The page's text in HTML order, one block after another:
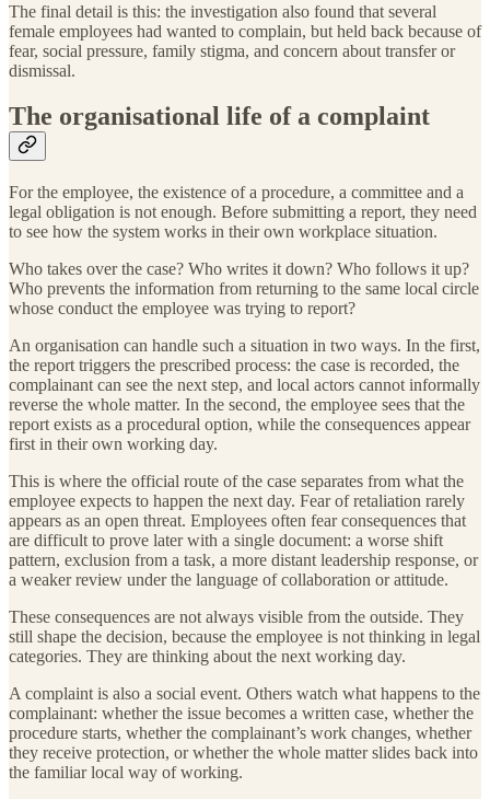
The final detail is this: the investigation also found that several
female employees had wanted to complain, but held back because of
fear, social pressure, family stigma, and concern about transfer or
dismissal.
The organisational life of a complaint
For the employee, the existence of a procedure, a committee and a
legal obligation is not enough. Before submitting a report, they need
to see how the system works in their own workplace situation.
Who takes over the case? Who writes it down? Who follows it up?
Who prevents the information from returning to the same local circle
whose conduct the employee was trying to report?
An organisation can handle such a situation in two ways. In the first,
the report triggers the prescribed process: the case is recorded, the
complainant can see the next step, and local actors cannot informally
reverse the whole matter. In the second, the employee sees that the
report exists as a procedural option, while the consequences appear
first in their own working day.
This is where the official route of the case separates from what the
employee expects to happen the next day. Fear of retaliation rarely
appears as an open threat. Employees often fear consequences that
are difficult to prove later with a single document: a worse shift
pattern, exclusion from a task, a more distant leadership response, or
a weaker review under the language of collaboration or attitude.
These consequences are not always visible from the outside. They
still shape the decision, because the employee is not thinking in legal
categories. They are thinking about the next working day.
A complaint is also a social event. Others watch what happens to the
complainant: whether the issue becomes a written case, whether the
procedure starts, whether the complainant’s work changes, whether
they receive protection, or whether the whole matter slides back into
the familiar local way of working.